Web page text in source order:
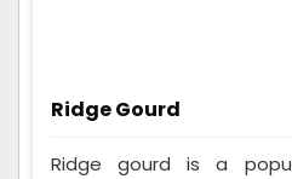
Ridge Gourd
Ridge gourd is a